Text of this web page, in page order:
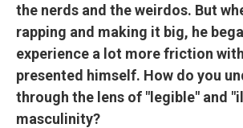
the nerds and the weirdos. But
rapping and making it big, he
experience a lot more friction
presented himself. How do you
through the lens of "legible" and
masculinity?